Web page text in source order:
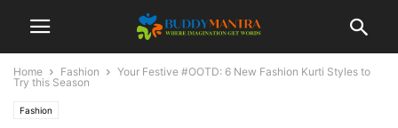
Home Fashion
Your Festive #OOTD: 6 New Fashion Kurti Styles to
Try this Season
Fashion